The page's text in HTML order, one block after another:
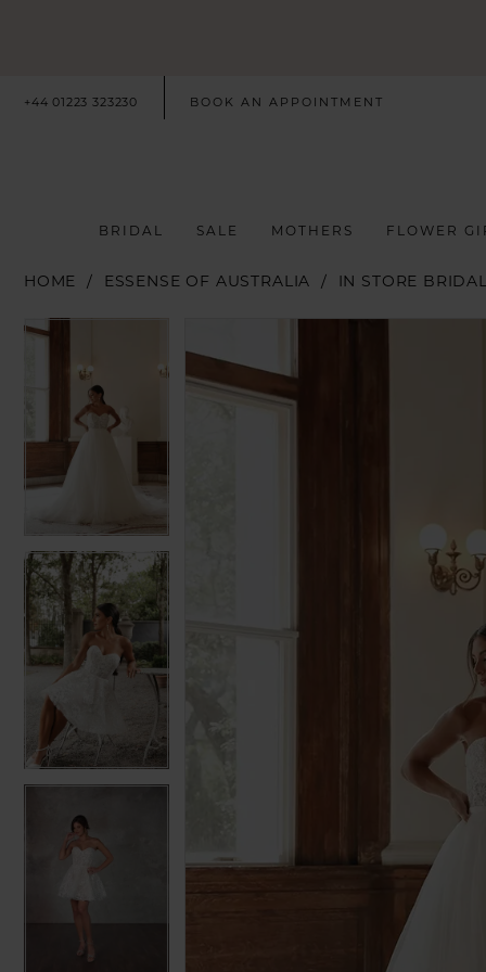
+44 01223 323230 BOOK AN APPOINTMENT
BRIDAL SALE MOTHERS FLOWER
HOME ESSENSE OF AUSTRALIA IN STORE BRIDAL
Products
Carousel
Skip
PAUSE AUTOPLAY
PREVIOUS SLIDE
NEXT SLIDE
0
2
3
5
6
7
8
9